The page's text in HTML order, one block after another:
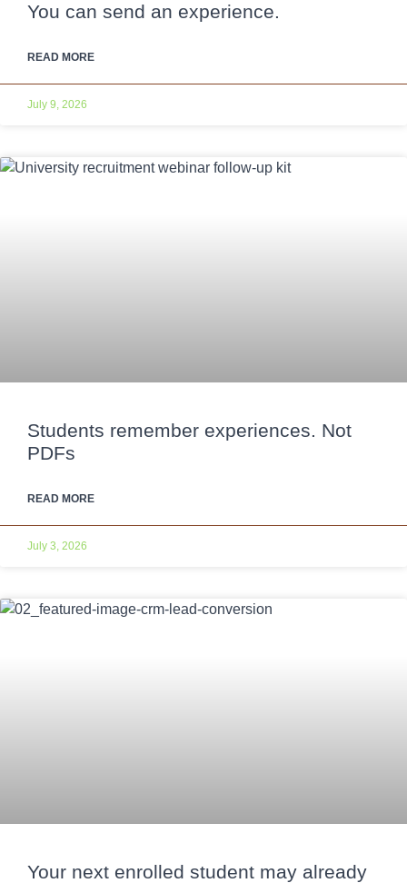
You can send an experience.
READ MORE
July 9, 2026
Students remember experiences. Not
PDFs
READ MORE
July 3, 2026
Your next enrolled student may already